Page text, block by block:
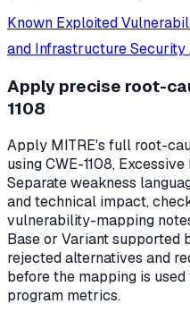
Known Exploited
and Infrastructure Security
Apply precise root-
1108
Apply MITRE's full root-
using CWE-1108,
Separate weakness
and technical impact,
vulnerability-mapping
Base or Variant supported
rejected alternatives and
before the mapping is
program metrics.